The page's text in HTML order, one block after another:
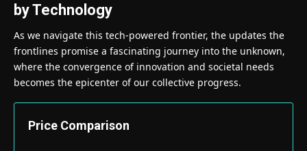
by Technology
As we navigate this tech-powered frontier, the updates the
frontlines promise a fascinating journey into the unknown,
where the convergence of innovation and societal needs
becomes the epicenter of our collective progress.
Price Comparison